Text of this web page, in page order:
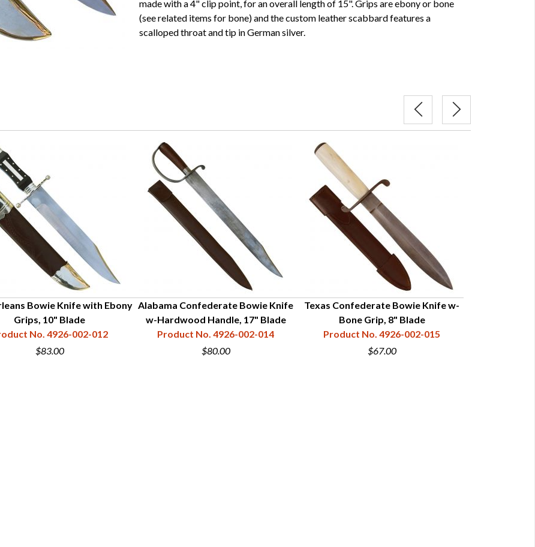
made with a 4" clip point, for an overall length of 15". Grips are ebony or bone
(see related items for bone) and the custom leather scabbard features a
scalloped throat and tip in German silver.
Bowie Knife with Ebony
Grips, 10" Blade
No. 4926-002-012
$83.00
Alabama Confederate Bowie Knife
w-Hardwood Handle, 17" Blade
Product No. 4926-002-014
$80.00
Texas Confederate Bowie Knife w-
Bone Grip, 8" Blade
Product No. 4926-002-015
$67.00